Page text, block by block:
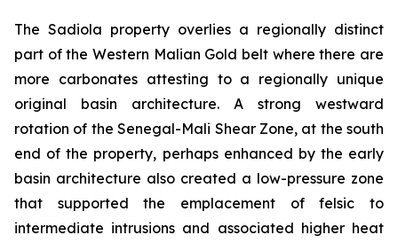
The Sadiola property overlies a regionally distinct
part of the Western Malian Gold belt where there are
more carbonates attesting to a regionally unique
original basin architecture. A strong westward
rotation of the Senegal-Mali Shear Zone, at the south
end of the property, perhaps enhanced by the early
basin architecture also created a low-pressure zone
that supported the emplacement of felsic to
intermediate intrusions and associated higher heat